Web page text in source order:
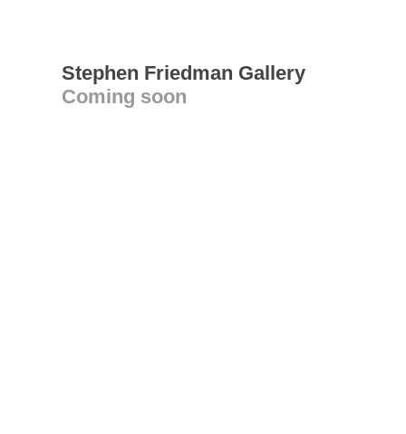
Stephen Friedman Gallery
Coming soon